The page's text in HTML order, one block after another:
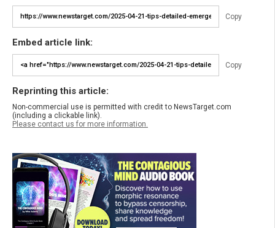
Copy
Embed article link:
Copy
Reprinting this article:
Non-commercial use is permitted with credit to NewsTarget.com
(including a clickable link).
Please contact us for more information.